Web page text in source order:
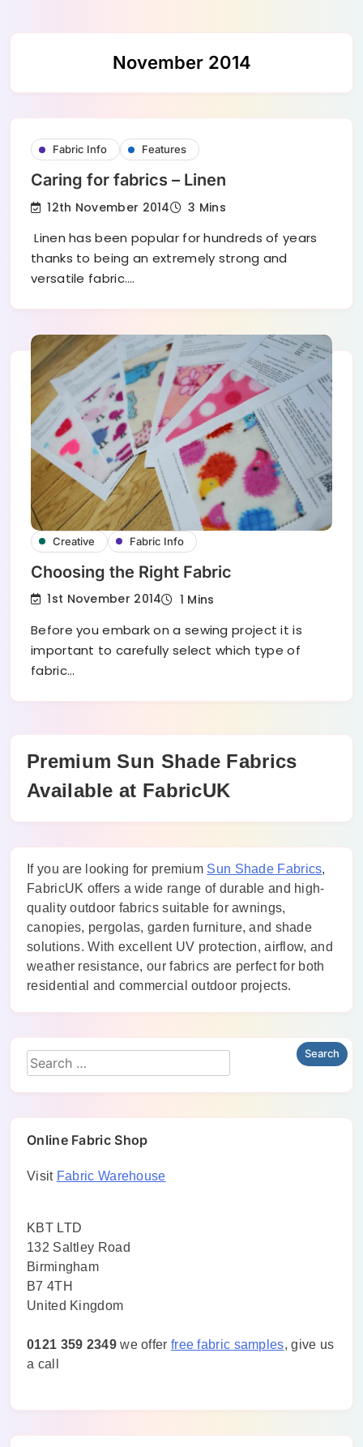
November 2014
Fabric Info Features
Caring for fabrics – Linen
12th November 2014 3 Mins
Linen has been popular for hundreds of years
thanks to being an extremely strong and
versatile fabric.…
Creative Fabric Info
Choosing the Right Fabric
1st November 2014 1 Mins
Before you embark on a sewing project it is
important to carefully select which type of
fabric…
Premium Sun Shade Fabrics
Available at FabricUK
If you are looking for premium Sun Shade Fabrics,
FabricUK offers a wide range of durable and high-
quality outdoor fabrics suitable for awnings,
canopies, pergolas, garden furniture, and shade
solutions. With excellent UV protection, airflow, and
weather resistance, our fabrics are perfect for both
residential and commercial outdoor projects.
Online Fabric Shop
Visit Fabric Warehouse
KBT LTD
132 Saltley Road
Birmingham
B7 4TH
United Kingdom
0121 359 2349we offer free fabric samples, give us
a call